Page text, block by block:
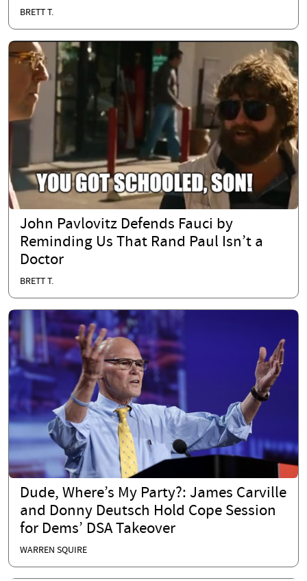
BRETT T.
John Pavlovitz Defends Fauci by
Reminding Us That Rand Paul Isn’t a
Doctor
BRETT T.
Dude, Where’s My Party?: James Carville
and Donny Deutsch Hold Cope Session
for Dems’ DSA Takeover
WARREN SQUIRE